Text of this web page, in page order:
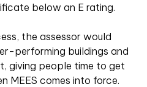
below an E rating.
the assessor would
performing buildings and
giving people time to get
MEES comes into force.